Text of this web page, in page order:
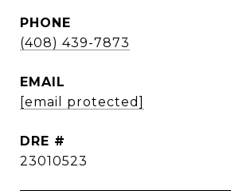
PHONE
(408) 439-7873
EMAIL
[email protected]
DRE #
23010523